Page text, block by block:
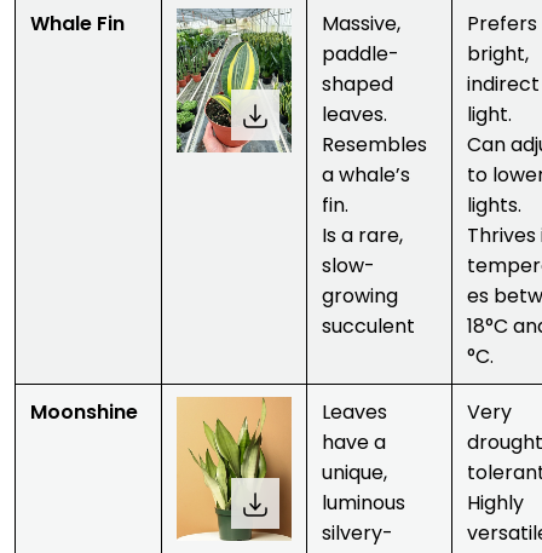
Whale Fin
Massive,
paddle-
shaped
leaves.
Resembles
a whale’s
fin.
Is a rare,
slow-
growing
succulent
Prefers
bright,
indirect
light.
Can
to
lights.
Thrives
es
18°C
°C.
Moonshine
Leaves
have a
unique,
luminous
silvery-
Very
Highly